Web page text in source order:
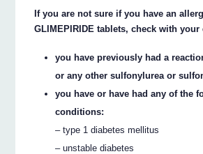
If you are not sure if you have an
GLIMEPIRIDE tablets, check with your
you have previously had a
or any other sulfonylurea or
you have or have had any of the
conditions:
– type 1 diabetes mellitus
– unstable diabetes